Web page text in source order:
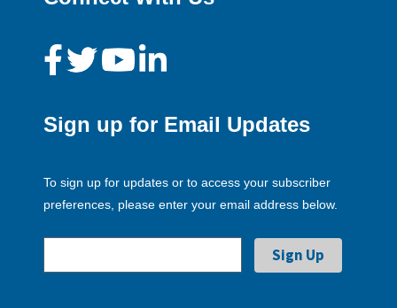
Sign up for Email Updates
To sign up for updates or to access your subscriber
preferences, please enter your email address below.